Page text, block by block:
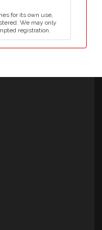
for its own use,
We may only
registration.